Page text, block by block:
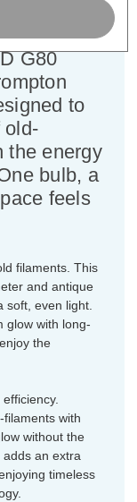
your
familiar
G80
to
old-
the energy
bulb, a
feels
filaments. This
and antique
soft, even light.
glow with long-
the
with
without the
an extra
timeless